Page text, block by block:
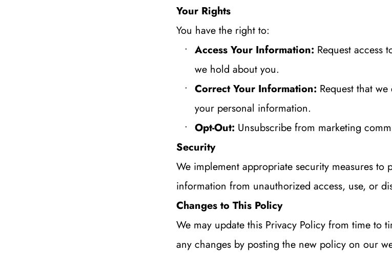
Your Rights
You have the right to:
Access Your Information: Request access
we hold about you.
Correct Your Information: Request that
your personal information.
Opt-Out: Unsubscribe from marketing
Security
We implement appropriate security measures to
information from unauthorized access, use, or
Changes to This Policy
We may update this Privacy Policy from time to
any changes by posting the new policy on our